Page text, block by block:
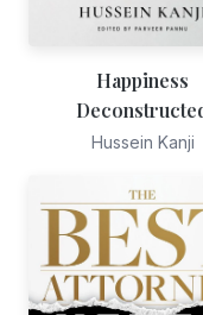
Happiness
Hussein Kanji